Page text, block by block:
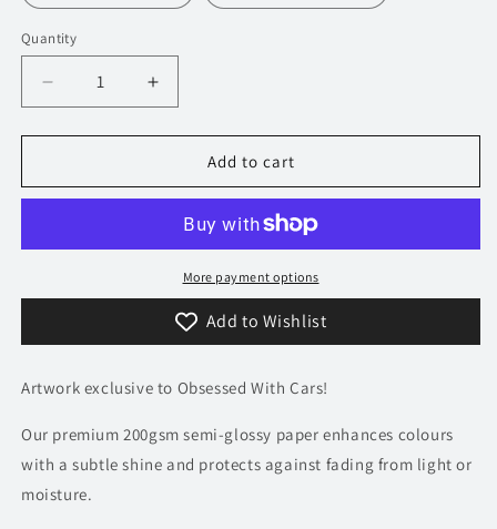
Quantity
Decrease
quantity
for
Ford
Poster
Accent
Increase
quantity
for
Ford
GT4
Poster
Accent
Collection
Add to cart
More payment options
Add to Wishlist
Artwork exclusive to Obsessed With Cars!
Our premium 200gsm semi-glossy paper enhances colours
with a subtle shine and protects against fading from light or
moisture.